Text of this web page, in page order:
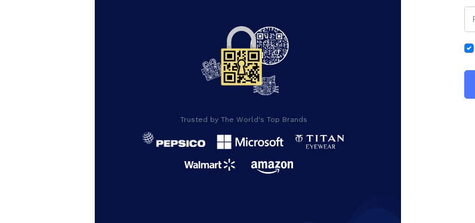
Trusted by The World's Top Brands